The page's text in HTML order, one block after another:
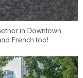
in Downtown
French too!